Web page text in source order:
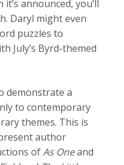
announced, you’ll
Daryl might even
puzzles to
July’s Byrd-themed
demonstrate a
to contemporary
themes. This is
author
ofAs Oneand